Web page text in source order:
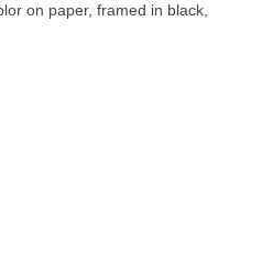
on paper, framed in black,